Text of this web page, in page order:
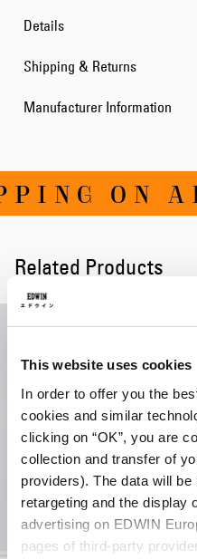
This website uses cookies
In order to offer you the
cookies and similar
clicking on “OK”, you are
collection and transfer of
providers). The data will
retargeting and the display
advertising on EDWIN
pages of third-party
Details
Shipping & Returns
Manufacturer Information
ON
Related Products